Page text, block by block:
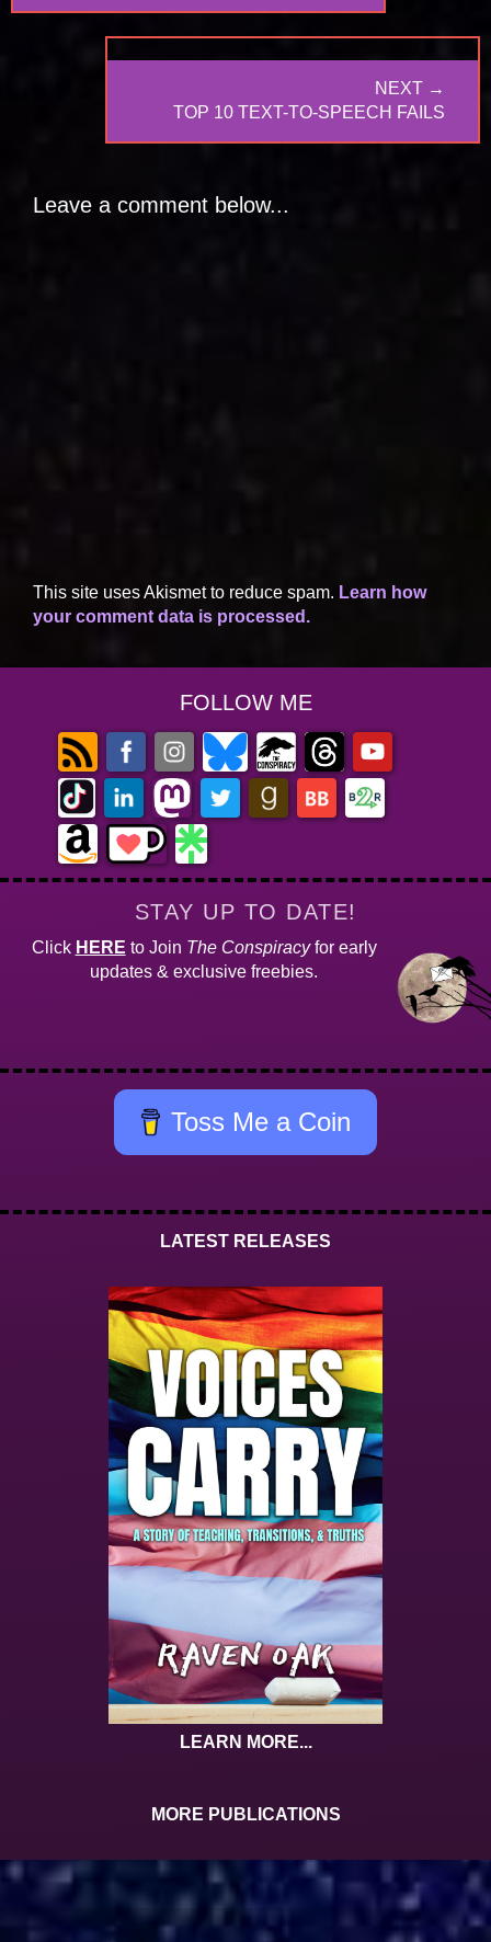
NEXT →
NEXTTOP 10 TEXT-TO-SPEECH FAILS
Leave a comment below...
This site uses Akismet to reduce spam. Learn how
your comment data is processed.
FOLLOW ME
STAY UP TO DATE!
Click HERE to Join The Conspiracyfor early
updates & exclusive freebies.
Toss Me a Coin
LATEST RELEASES
LEARN MORE...
MORE PUBLICATIONS